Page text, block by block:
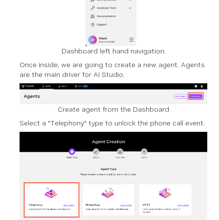
Dashboard left hand navigation.
Once inside, we are going to create a new agent. Agents
are the main driver for AI Studio.
Create agent from the Dashboard
Select a "Telephony" type to unlock the phone call event.